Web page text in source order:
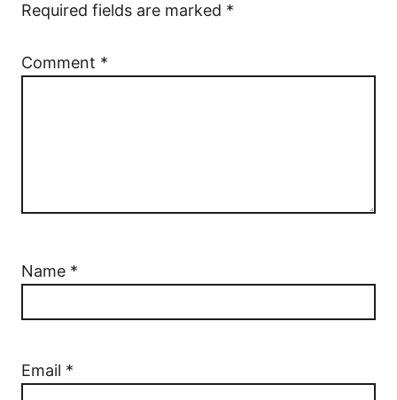
Required fields are marked *
Comment *
Name *
Email *